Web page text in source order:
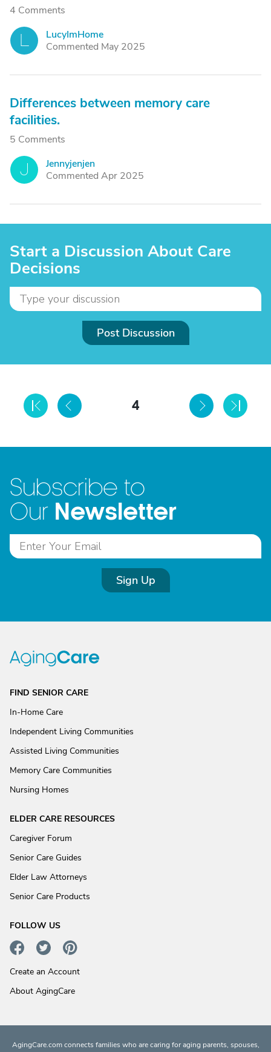
4 Comments
LucyImHome
Commented May 2025
Differences between memory care
facilities.
5 Comments
J
Jennyjenjen
Commented Apr 2025
Start a Discussion About Care
Decisions
Post Discussion
4
Subscribe to
Our Newsletter
Sign Up
FIND SENIOR CARE
In-Home Care
Independent Living Communities
Assisted Living Communities
Memory Care Communities
Nursing Homes
ELDER CARE RESOURCES
Caregiver Forum
Senior Care Guides
Elder Law Attorneys
Senior Care Products
FOLLOW US
Create an Account
About AgingCare
AgingCare.com connects families who are caring for aging parents, spouses,